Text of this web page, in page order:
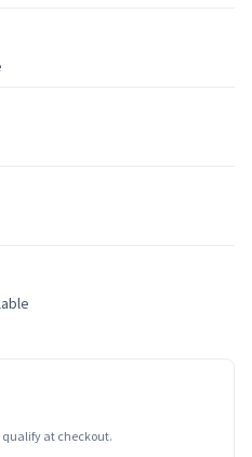
qualify at checkout.